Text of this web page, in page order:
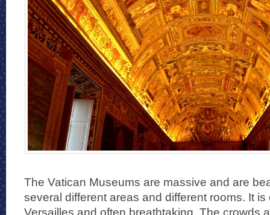
The Vatican Museums are massive and are
several different areas and different rooms. It
Versailles and often breathtaking. The crowds